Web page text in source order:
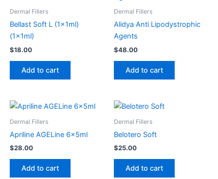
Dermal Fillers
Bellast Soft L (1x1ml)
(1x1ml)
$18.00
Add to cart
Dermal Fillers
Alidya Anti Lipodystrophic
Agents
$48.00
Add to cart
Dermal Fillers
Apriline AGELine 6x5ml
$28.00
Add to cart
Dermal Fillers
Belotero Soft
$25.00
Add to cart